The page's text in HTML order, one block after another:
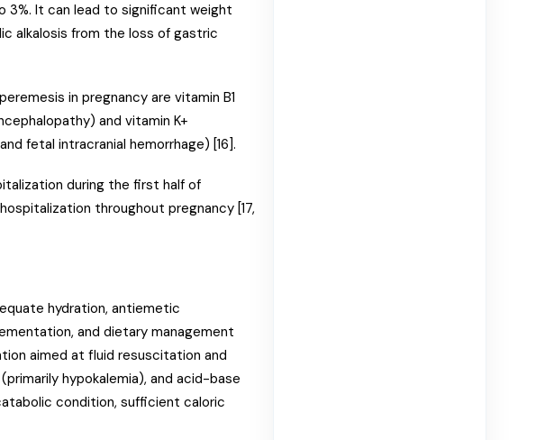
3%. It can lead to significant weight
alkalosis from the loss of gastric
in pregnancy are vitamin B1
and vitamin K+
fetal intracranial hemorrhage) [16].
during the first half of
throughout pregnancy [17,
hydration, antiemetic
and dietary management
aimed at fluid resuscitation and
hypokalemia), and acid-base
condition, sufficient caloric